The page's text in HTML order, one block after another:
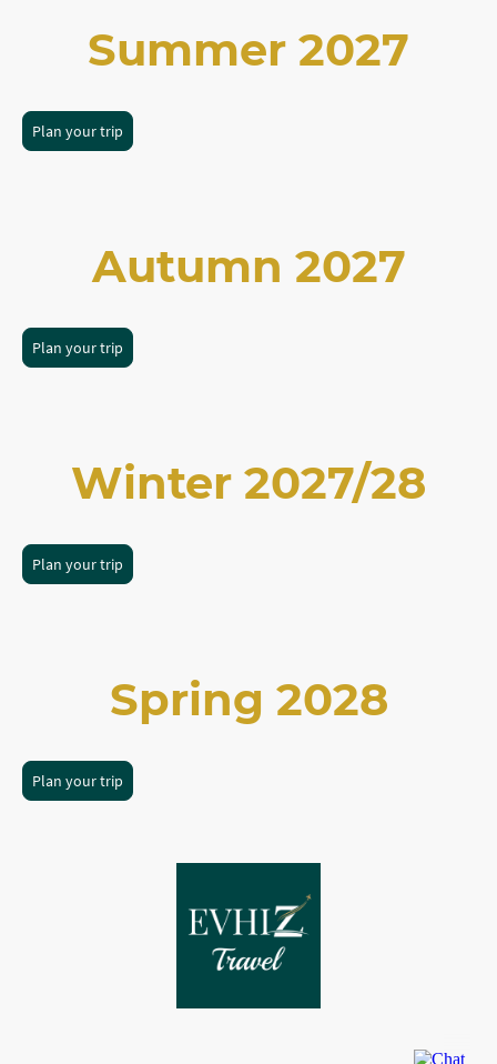
Summer 2027
Plan your trip
Autumn 2027
Plan your trip
Winter 2027/28
Plan your trip
Spring 2028
Plan your trip